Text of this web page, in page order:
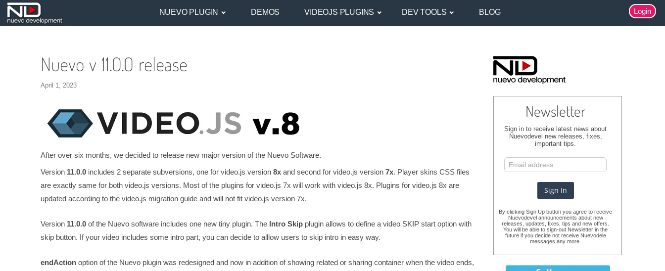
Login
NUEVO PLUGIN DEMOS VIDEOJS PLUGINS DEV TOOLS BLOG
Nuevo v 11.0.0 release
April 1, 2023
After over six months, we decided to release new major version of the Nuevo Software.
Version 11.0.0 includes 2 separate subversions, one for video.js version 8x and second for video.js version 7x. Player skins CSS files
are exactly same for both video.js versions. Most of the plugins for video.js 7x will work with video.js 8x. Plugins for video.js 8x are
updated according to the video.js migration guide and will not fit video.js version 7x.
Version 11.0.0 of the Nuevo software includes one new tiny plugin. The Intro Skip plugin allows to define a video SKIP start option with
skip button. If your video includes some intro part, you can decide to alllow users to skip intro in easy way.
endAction option of the Nuevo plugin was redesigned and now in addition of showing related or sharing container when the video ends,
Newsletter
Sign in to receive latest news about
Nuevodevel new releases, fixes,
important tips.
By clicking Sign Up button you agree to receive
Nuevodevel announcements about new
releases, updates, fixes, tips and new offers.
You will be able to sign-out Newsletter in the
future if you decide not receive Nuevodele
messages any more.